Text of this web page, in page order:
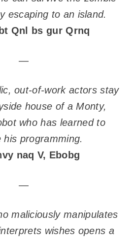
escaping to an island.
Qnl bs gur Qrnq
—
out-of-work actors stay
house of a Monty,
who has learned to
his programming.
naq V, Ebobg
—
maliciously manipulates
wishes opens a